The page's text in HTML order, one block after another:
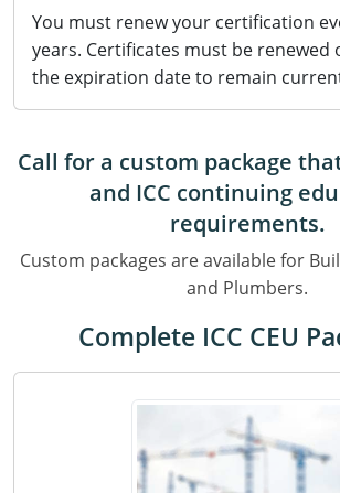
Residential Contractor
South Carolina
Residential Contractor
Tennessee
Residential & Small Commercial
Business & Law
Virginia
NASCLA
West Virginia
Dwelling Contractor Initial
Contractor Courses In Spanish
Commercial Roofer
Contractor
Tennessee
Contractor
Wisconsin
Building Inspector
Dwelling Contractor
ICC CEUs
Courses For Spanish Speakers
Contractor Courses In Spanish
You must renew your certification
years. Certificates must be renewed
the expiration date to remain
Call for a custom package
and ICC continuing
requirements.
Custom packages are available for
and Plumbers.
Complete ICC CEU